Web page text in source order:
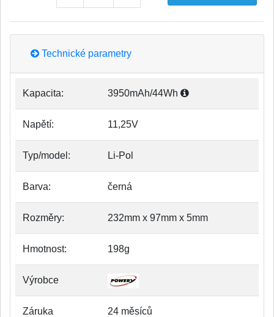
Technické parametry
Kapacita: 3950mAh/44Wh
Napětí: 11,25V
Typ/model: Li-Pol
Barva: černá
Rozměry: 232mm x 97mm x 5mm
Hmotnost: 198g
Výrobce
Záruka 24 měsíců